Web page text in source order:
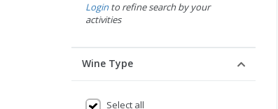
Loginto refine search by your
activities
Wine Type
Select all